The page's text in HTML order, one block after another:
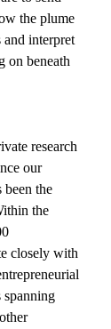
the plume
and interpret
on beneath
research
our
the
the
closely with
spanning